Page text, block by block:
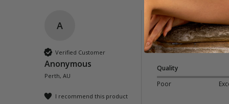
A
Verified Customer
Anonymous
Perth, AU
I recommend this product
Papaya Buckle
So very pretty,
Quality
Poor